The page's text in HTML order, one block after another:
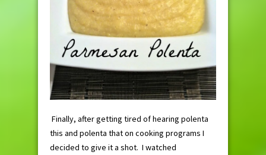
Finally, after getting tired of hearing polenta
this and polenta that on cooking programs I
decided to give it a shot. I watched